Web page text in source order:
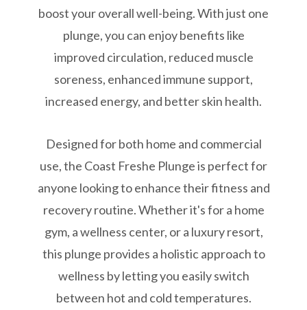
boost your overall well-being. With just one
plunge, you can enjoy benefits like
improved circulation, reduced muscle
soreness, enhanced immune support,
increased energy, and better skin health.
Designed for both home and commercial
use, the Coast Freshe Plunge is perfect for
anyone looking to enhance their fitness and
recovery routine. Whether it's for a home
gym, a wellness center, or a luxury resort,
this plunge provides a holistic approach to
wellness by letting you easily switch
between hot and cold temperatures.